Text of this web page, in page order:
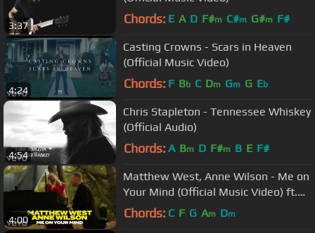
3:37 Chords: E A D F#m C#m G#m F#
4:24
Casting Crowns - Scars in Heaven
(Official Music Video)
Chords: F Bb C Dm Gm G Eb
4:54
Chris Stapleton - Tennessee Whiskey
(Official Audio)
Chords: A Bm D F#m B E F#
4:00
Matthew West, Anne Wilson - Me on
Your Mind (Official Music Video) ft.
Anne Wilson
Chords: C F G Am Dm